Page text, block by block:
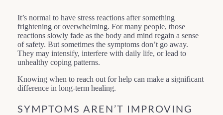
It’s normal to have stress reactions after something
frightening or overwhelming. For many people, those
reactions slowly fade as the body and mind regain a sense
of safety. But sometimes the symptoms don’t go away.
They may intensify, interfere with daily life, or lead to
unhealthy coping patterns.
Knowing when to reach out for help can make a significant
difference in long-term healing.
SYMPTOMS AREN’T IMPROVING